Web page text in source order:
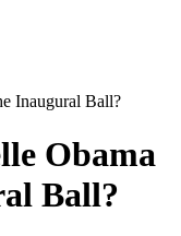
Obama
Ball?